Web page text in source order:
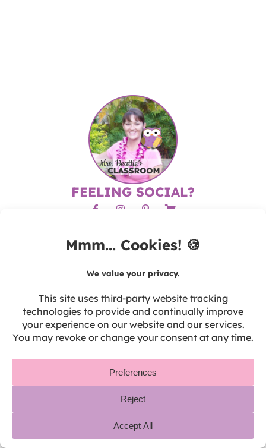
FEELING SOCIAL?
BROWSE THE SITE
Blog
Guided Math FAQ
Contact
SHOP
Shop CAD
Shop USD